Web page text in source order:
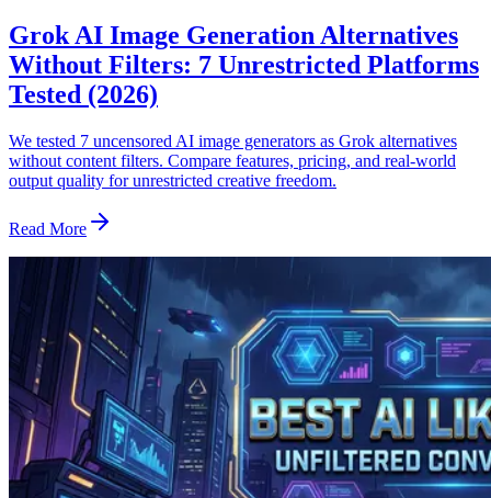
Grok AI Image Generation Alternatives
Without Filters: 7 Unrestricted Platforms
Tested (2026)
We tested 7 uncensored AI image generators as Grok alternatives
without content filters. Compare features, pricing, and real-world
output quality for unrestricted creative freedom.
Read More